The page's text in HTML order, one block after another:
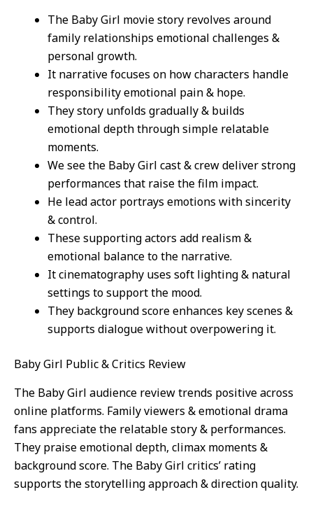
The Baby Girl movie story revolves around
family relationships emotional challenges &
personal growth.
It narrative focuses on how characters handle
responsibility emotional pain & hope.
They story unfolds gradually & builds
emotional depth through simple relatable
moments.
We see the Baby Girl cast & crew deliver strong
performances that raise the film impact.
He lead actor portrays emotions with sincerity
& control.
These supporting actors add realism &
emotional balance to the narrative.
It cinematography uses soft lighting & natural
settings to support the mood.
They background score enhances key scenes &
supports dialogue without overpowering it.
Baby Girl Public & Critics Review
The Baby Girl audience review trends positive across
online platforms. Family viewers & emotional drama
fans appreciate the relatable story & performances.
They praise emotional depth, climax moments &
background score. The Baby Girl critics’ rating
supports the storytelling approach & direction quality.